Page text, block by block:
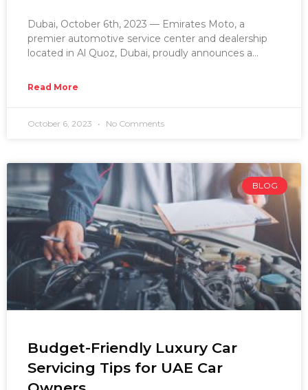
Dubai, October 6th, 2023 — Emirates Moto, a
premier automotive service center and dealership
located in Al Quoz, Dubai, proudly announces a
Read More
October 6, 2023 No Comments
BLOG
Budget-Friendly Luxury Car
Servicing Tips for UAE Car